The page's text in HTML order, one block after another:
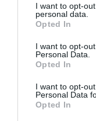
not limited to your
grant or deny
use your data for
consent section.
I want to opt-
personal data.
Opted In
I want to opt-
Personal Data.
Opted In
I want to opt-
Personal Data
Opted In
Autism Friendly
Parking
Free Parking
Property Facilities